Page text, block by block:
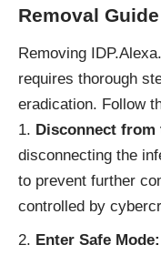
Removal Guide
Removing
requires thorough
eradication. Follow
Disconnect from
disconnecting the
to prevent further
controlled by
Enter Safe Mode: